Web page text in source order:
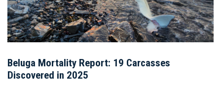
Beluga Mortality Report: 19 Carcasses
Discovered in 2025